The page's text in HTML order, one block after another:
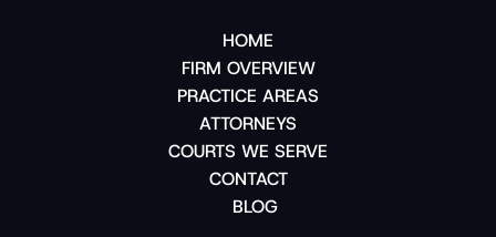
HOME
FIRM OVERVIEW
PRACTICE AREAS
ATTORNEYS
COURTS WE SERVE
CONTACT
BLOG